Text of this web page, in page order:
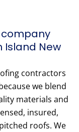
company
Island New
contractors
we blend
materials and
insured,
roofs. We